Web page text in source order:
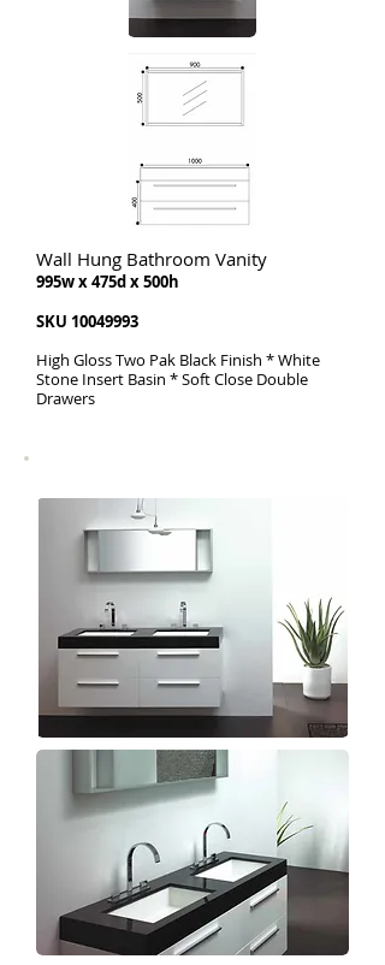
Wall Hung Bathroom Vanity
995w x 475d x 500h
SKU 10049993
High Gloss Two Pak Black Finish * White
Stone Insert Basin * Soft Close Double
Drawers